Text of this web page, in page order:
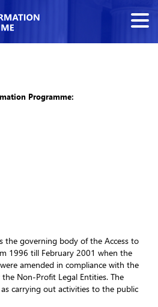
Programme:
the governing body of the Access to
1996 till February 2001 when the
amended in compliance with the
Non-Profit Legal Entities. The
carrying out activities to the public